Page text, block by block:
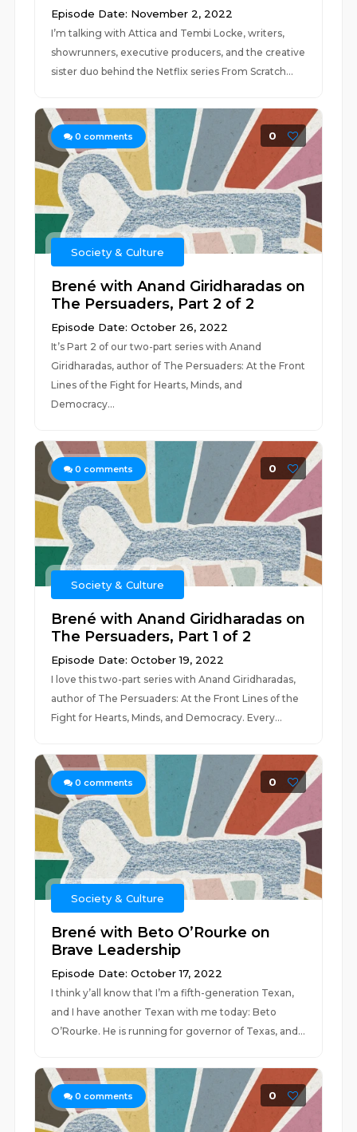
Episode Date: November 2, 2022
I’m talking with Attica and Tembi Locke, writers,
showrunners, executive producers, and the creative
sister duo behind the Netflix series From Scratch...
0 comments 0
Society & Culture
Brené with Anand Giridharadas on
The Persuaders, Part 2 of 2
Episode Date: October 26, 2022
It’s Part 2 of our two-part series with Anand
Giridharadas, author of The Persuaders: At the Front
Lines of the Fight for Hearts, Minds, and
Democracy...
0 comments 0
Society & Culture
Brené with Anand Giridharadas on
The Persuaders, Part 1 of 2
Episode Date: October 19, 2022
I love this two-part series with Anand Giridharadas,
author of The Persuaders: At the Front Lines of the
Fight for Hearts, Minds, and Democracy. Every...
0 comments 0
Society & Culture
Brené with Beto O’Rourke on
Brave Leadership
Episode Date: October 17, 2022
I think y’all know that I’m a fifth-generation Texan,
and I have another Texan with me today: Beto
O’Rourke. He is running for governor of Texas, and...
0 comments 0